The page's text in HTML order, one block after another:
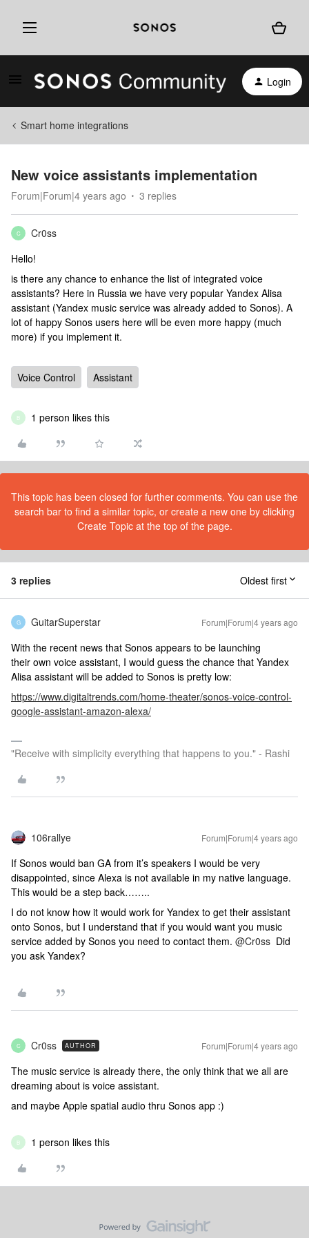
Login
Smart home integrations
New voice assistants implementation
Forum|Forum|4 years ago 3 replies
C
Cr0ss
Hello!
is there any chance to enhance the list of integrated voice
assistants? Here in Russia we have very popular Yandex Alisa
assistant (Yandex music service was already added to Sonos). A
lot of happy Sonos users here will be even more happy (much
more) if you implement it.
Voice Control Assistant
B 1 person likes this
This topic has been closed for further comments. You can use the
search bar to find a similar topic, or create a new one by clicking
Create Topic at the top of the page.
3 replies Oldest first
G GuitarSuperstar Forum|Forum|4 years ago
With the recent news that Sonos appears to be launching
their own voice assistant, I would guess the chance that Yandex
Alisa assistant will be added to Sonos is pretty low:
https://www.digitaltrends.com/home-theater/sonos-voice-control-
google-assistant-amazon-alexa/
"Receive with simplicity everything that happens to you." - Rashi
106rallye Forum|Forum|4 years ago
If Sonos would ban GA from it’s speakers I would be very
disappointed, since Alexa is not available in my native language.
This would be a step back……..
I do not know how it would work for Yandex to get their assistant
onto Sonos, but I understand that if you would want you music
service added by Sonos you need to contact them. @Cr0ss Did
you ask Yandex?
C Cr0ss AUTHOR Forum|Forum|4 years ago
The music service is already there, the only think that we all are
dreaming about is voice assistant.
and maybe Apple spatial audio thru Sonos app :)
B 1 person likes this